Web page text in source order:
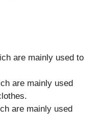
are mainly used to
are mainly used
are mainly used